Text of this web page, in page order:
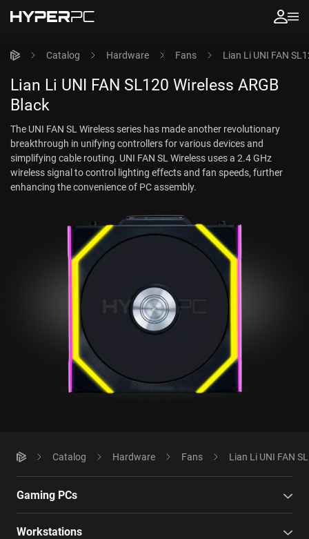
Catalog Hardware Fans Lian Li UNI FAN
Lian Li UNI FAN SL120 Wireless ARGB
Black
The UNI FAN SL Wireless series has made another revolutionary
breakthrough in unifying controllers for various devices and
simplifying cable routing. UNI FAN SL Wireless uses a 2.4 GHz
wireless signal to control lighting effects and fan speeds, further
enhancing the convenience of PC assembly.
Catalog Hardware Fans Lian Li UNI FAN
Gaming PCs
Workstations